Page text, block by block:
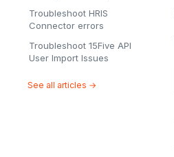
Troubleshoot HRIS
Connector errors
Troubleshoot 15Five API
User Import Issues
See all articles →